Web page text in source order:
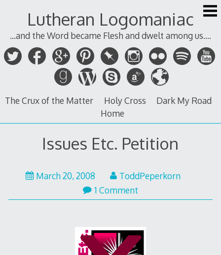
Lutheran Logomaniac
...and the Word became Flesh and dwelt among us....
The Crux of the Matter Holy Cross
Dark My Road
Home
Issues Etc. Petition
March 20, 2008
ToddPeperkorn
1 Comment